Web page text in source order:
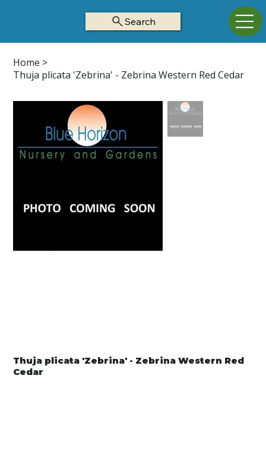
Search
Home >
Thuja plicata 'Zebrina' - Zebrina Western Red Cedar
Thuja plicata 'Zebrina' - Zebrina Western Red
Cedar